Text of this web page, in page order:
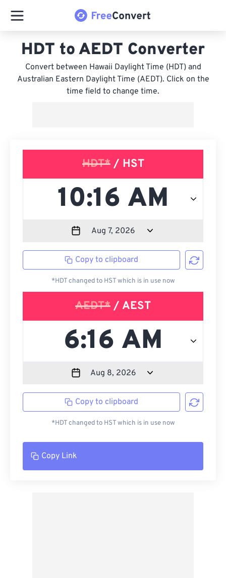
HDT to AEDT Converter
Convert between Hawaii Daylight Time (HDT) and
Australian Eastern Daylight Time (AEDT). Click on the
time field to change time.
HDT*/ HST
Copy to clipboard
*HDT changed to HST which is in use now
AEDT* / AEST
Copy to clipboard
*HDT changed to HST which is in use now
Copy Link